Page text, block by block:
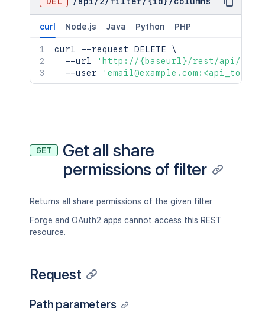
curl Node.js Java Python PHP
curl --request DELETE \
  --url
'http://{baseurl}/rest/api/2/
  --user
GET
Get all share
permissions of filter
Returns all share permissions of the given filter
Forge and OAuth2 apps cannot access this REST
resource.
Request
Path parameters